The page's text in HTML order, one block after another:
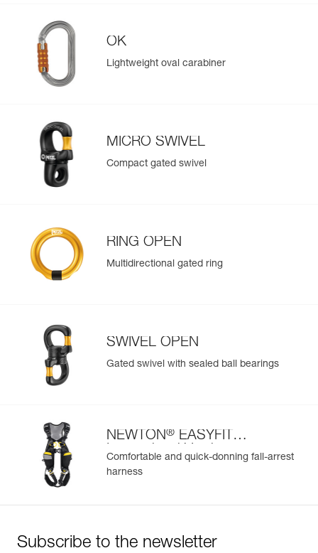
OK
Lightweight oval carabiner
MICRO SWIVEL
Compact gated swivel
RING OPEN
Multidirectional gated ring
SWIVEL OPEN
Gated swivel with sealed ball bearings
NEWTON® EASYFIT
International Version
Comfortable and quick-donning fall-arrest
harness
Subscribe to the newsletter